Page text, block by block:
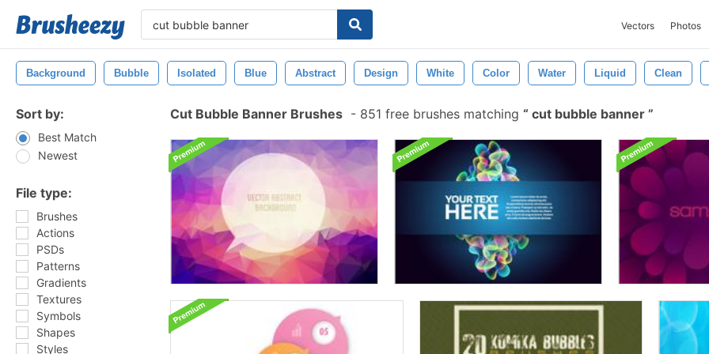
Vectors Photos
Background Bubble Isolated Blue Abstract Design White Color Water Liquid Clean
Sort by:
Best Match
Newest
File type:
Brushes
Actions
PSDs
Patterns
Gradients
Textures
Symbols
Shapes
Styles
Cut Bubble Banner Brushes - 851 free brushes matching cut bubble banner